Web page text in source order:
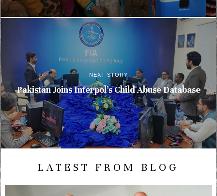
NEXT STORY
Pakistan Joins Interpol’s Child Abuse Database
LATEST FROM BLOG